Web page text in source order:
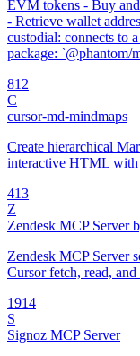
EVM tokens - Buy
- Retrieve wallet
custodial: connects to
package: `@phantom/
812
C
cursor-md-mindmaps
Create hierarchical
interactive HTML with
413
Z
Zendesk MCP Server
Zendesk MCP Server
Cursor fetch, read,
1914
S
Signoz MCP Server